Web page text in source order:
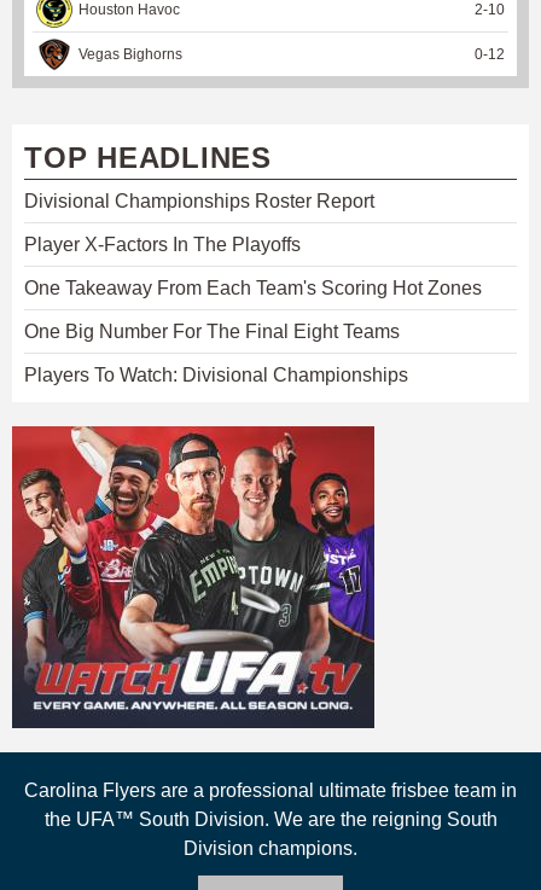
Houston Havoc 2-10
Vegas Bighorns 0-12
TOP HEADLINES
Divisional Championships Roster Report
Player X-Factors In The Playoffs
One Takeaway From Each Team's Scoring Hot Zones
One Big Number For The Final Eight Teams
Players To Watch: Divisional Championships
Carolina Flyers are a professional ultimate frisbee team in
the UFA™ South Division. We are the reigning South
Division champions.